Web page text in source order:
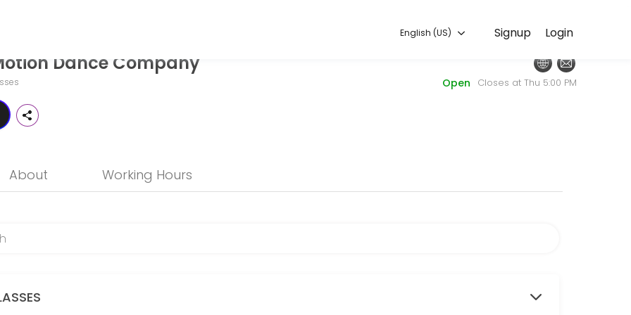
Login
Signup
English (US)
English (US)
ages and skill levels. Book a session online and join a friendly, encouraging class.
Dance Company
Open Closes at Thu 5:00 PM
About Working Hours